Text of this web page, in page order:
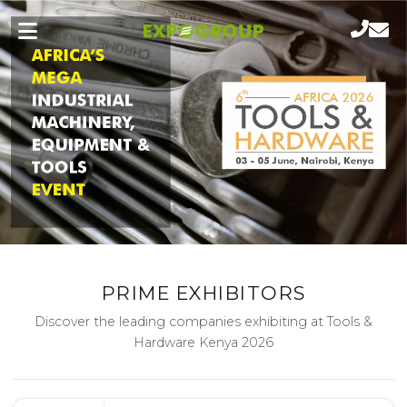
PRIME EXHIBITORS
Discover the leading companies exhibiting at Tools &
Hardware Kenya 2026